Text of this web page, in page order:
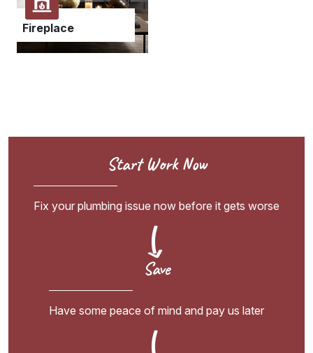
Fireplace
Start Work Now
Fix your plumbing issue now before it gets worse
Save
Have some peace of mind and pay us later